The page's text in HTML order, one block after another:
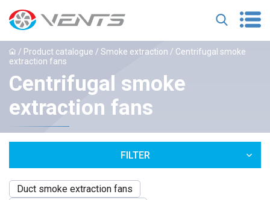
/ Product catalogue / Smoke extraction / Сentrifugal smoke
extraction fans
Сentrifugal smoke
extraction fans
FILTER
Duct smoke extraction fans